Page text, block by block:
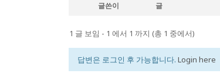
글쓴이 글
1 글 보임 - 1 에서 1 까지 (총 1 중에서)
답변은 로그인 후 가능합니다. Login here